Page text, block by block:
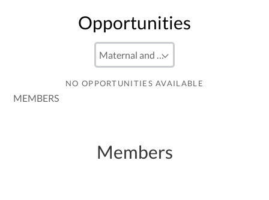
Opportunities
NO OPPORTUNITIES AVAILABLE
MEMBERS
Members